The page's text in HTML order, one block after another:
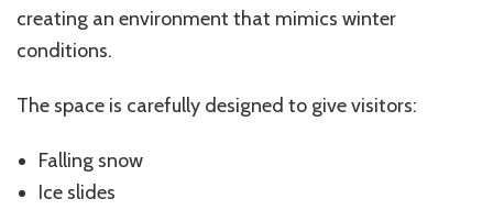
creating an environment that mimics winter
conditions.
The space is carefully designed to give visitors:
Falling snow
Ice slides